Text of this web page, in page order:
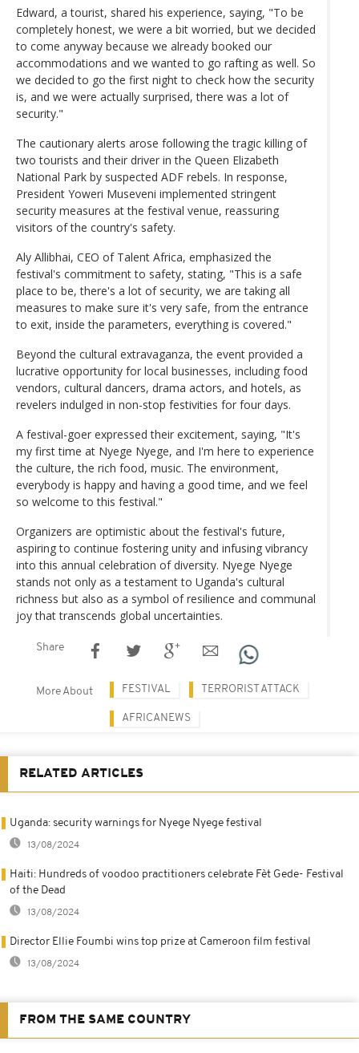
Edward, a tourist, shared his experience, saying, "To be
completely honest, we were a bit worried, but we decided
to come anyway because we already booked our
accommodations and we wanted to go rafting as well. So
we decided to go the first night to check how the security
is, and we were actually surprised, there was a lot of
security."
The cautionary alerts arose following the tragic killing of
two tourists and their driver in the Queen Elizabeth
National Park by suspected ADF rebels. In response,
President Yoweri Museveni implemented stringent
security measures at the festival venue, reassuring
visitors of the country's safety.
Aly Allibhai, CEO of Talent Africa, emphasized the
festival's commitment to safety, stating, "This is a safe
place to be, there's a lot of security, we are taking all
measures to make sure it's very safe, from the entrance
to exit, inside the parameters, everything is covered."
Beyond the cultural extravaganza, the event provided a
lucrative opportunity for local businesses, including food
vendors, cultural dancers, drama actors, and hotels, as
revelers indulged in non-stop festivities for four days.
A festival-goer expressed their excitement, saying, "It's
my first time at Nyege Nyege, and I'm here to experience
the culture, the rich food, music. The environment,
everybody is happy and having a good time, and we feel
so welcome to this festival."
Organizers are optimistic about the festival's future,
aspiring to continue fostering unity and infusing vibrancy
into this annual celebration of diversity. Nyege Nyege
stands not only as a testament to Uganda's cultural
richness but also as a symbol of resilience and communal
joy that transcends global uncertainties.
Share
More About FESTIVAL TERRORIST ATTACK
AFRICANEWS
RELATED ARTICLES
Uganda: security warnings for Nyege Nyege festival
13/08/2024
Haiti: Hundreds of voodoo practitioners celebrate Fèt Gede- Festival
of the Dead
13/08/2024
Director Ellie Foumbi wins top prize at Cameroon film festival
13/08/2024
FROM THE SAME COUNTRY